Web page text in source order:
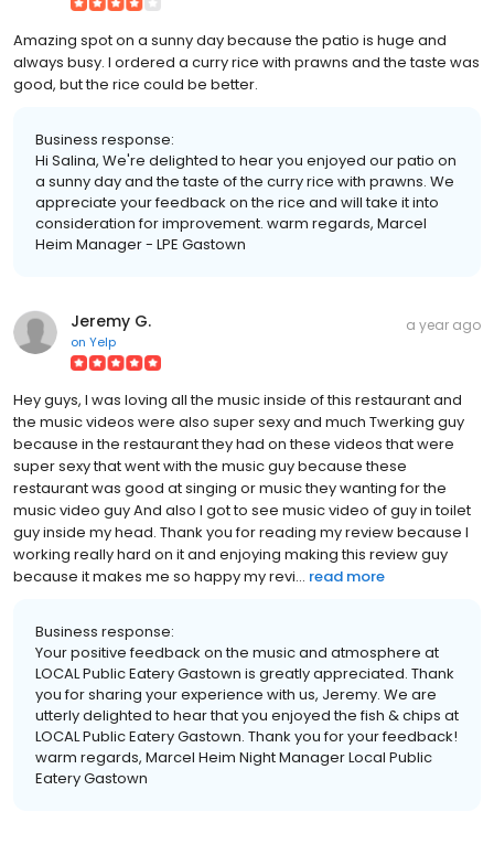
Amazing spot on a sunny day because the patio is huge and
always busy. I ordered a curry rice with prawns and the taste was
good, but the rice could be better.
Business response:
Hi Salina, We're delighted to hear you enjoyed our patio on
a sunny day and the taste of the curry rice with prawns. We
appreciate your feedback on the rice and will take it into
consideration for improvement. warm regards, Marcel
Heim Manager - LPE Gastown
Jeremy G.
on Yelp
a year ago
Hey guys, I was loving all the music inside of this restaurant and
the music videos were also super sexy and much Twerking guy
because in the restaurant they had on these videos that were
super sexy that went with the music guy because these
restaurant was good at singing or music they wanting for the
music video guy And also I got to see music video of guy in toilet
guy inside my head. Thank you for reading my review because I
working really hard on it and enjoying making this review guy
because it makes me so happy my revi... read more
Business response:
Your positive feedback on the music and atmosphere at
LOCAL Public Eatery Gastown is greatly appreciated. Thank
you for sharing your experience with us, Jeremy. We are
utterly delighted to hear that you enjoyed the fish & chips at
LOCAL Public Eatery Gastown. Thank you for your feedback!
warm regards, Marcel Heim Night Manager Local Public
Eatery Gastown